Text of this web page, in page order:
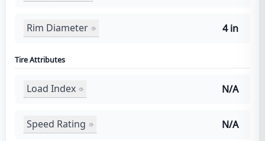
Rim Diameter 4 in
Tire Attributes
Load Index N/A
Speed Rating N/A